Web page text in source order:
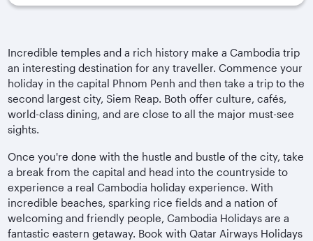
Incredible temples and a rich history make a Cambodia trip
an interesting destination for any traveller. Commence your
holiday in the capital Phnom Penh and then take a trip to the
second largest city, Siem Reap. Both offer culture, cafés,
world-class dining, and are close to all the major must-see
sights.
Once you're done with the hustle and bustle of the city, take
a break from the capital and head into the countryside to
experience a real Cambodia holiday experience. With
incredible beaches, sparking rice fields and a nation of
welcoming and friendly people, Cambodia Holidays are a
fantastic eastern getaway. Book with Qatar Airways Holidays